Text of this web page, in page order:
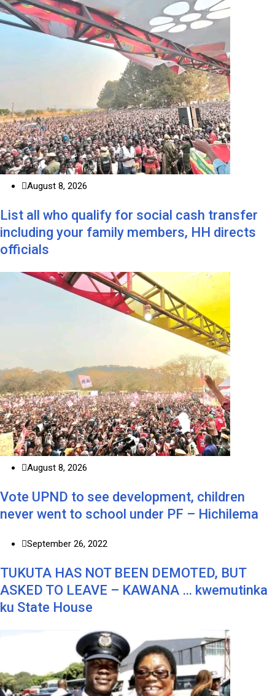
August 8, 2026
List all who qualify for social cash transfer
including your family members, HH directs
officials
August 8, 2026
Vote UPND to see development, children
never went to school under PF – Hichilema
September 26, 2022
TUKUTA HAS NOT BEEN DEMOTED, BUT
ASKED TO LEAVE – KAWANA … kwemutinka
ku State House